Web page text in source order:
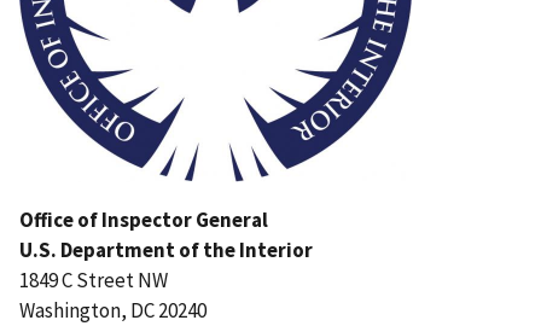
Office of Inspector General
U.S. Department of the Interior
1849 C Street NW
Washington, DC 20240